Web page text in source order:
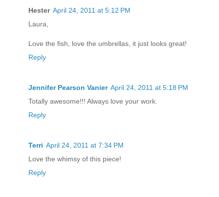
Hester April 24, 2011 at 5:12 PM
Laura,
Love the fish, love the umbrellas, it just looks great!
Reply
Jennifer Pearson Vanier April 24, 2011 at 5:18 PM
Totally awesome!!! Always love your work.
Reply
Terri April 24, 2011 at 7:34 PM
Love the whimsy of this piece!
Reply